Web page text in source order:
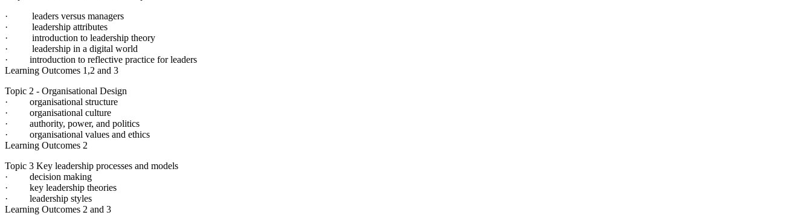
· leaders versus managers
· leadership attributes
· introduction to leadership theory
· leadership in a digital world
· introduction to reflective practice for leaders
Learning Outcomes 1,2 and 3
Topic 2 - Organisational Design
· organisational structure
· organisational culture
· authority, power, and politics
· organisational values and ethics
Learning Outcomes 2
Topic 3 Key leadership processes and models
· decision making
· key leadership theories
· leadership styles
Learning Outcomes 2 and 3